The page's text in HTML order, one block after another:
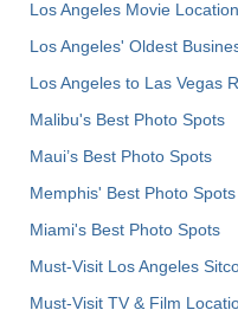
Los Angeles Movie
Los Angeles' Oldest
Los Angeles to Las Vegas
Malibu's Best Photo Spots
Maui’s Best Photo Spots
Memphis' Best Photo Spots
Miami's Best Photo Spots
Must-Visit Los Angeles
Must-Visit TV & Film